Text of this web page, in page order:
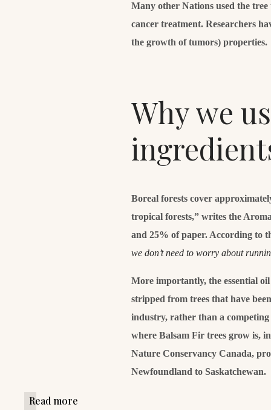
Many other Nations used the tree
cancer treatment. Researchers
the growth of tumors) properties.
Why we
Boreal forests cover
tropical forests,” writes the
and 25% of paper. According to
we don’t need to worry about
More importantly, the essential
stripped from trees that have
industry, rather than a
where Balsam Fir trees grow is,
Nature Conservancy Canada,
Newfoundland to Saskatchewan.
Read more